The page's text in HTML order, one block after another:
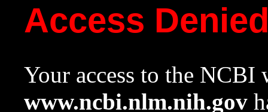
Access
Your access to the NCBI
www.ncbi.nlm.nih.gov